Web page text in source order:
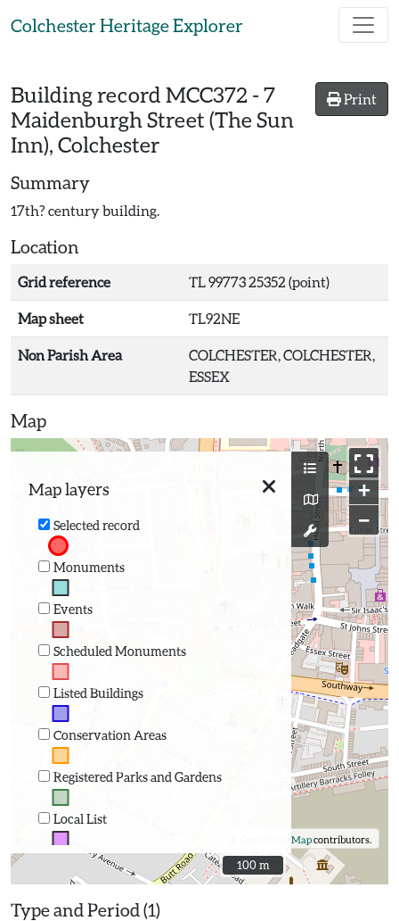
Colchester Heritage Explorer
Print
Building record MCC372 - 7
Maidenburgh Street (The Sun
Inn), Colchester
Summary
17th? century building.
Location
Grid reference TL 99773 25352 (point)
Map sheet TL92NE
Non Parish Area
COLCHESTER, COLCHESTER,
ESSEX
Map
Map layers
Selected record
Monuments
Events
Scheduled Monuments
Listed Buildings
Conservation Areas
Registered Parks and Gardens
Local List
+
−
OpenStreetMapcontributors.
100 m
100 m
Type and Period (1)